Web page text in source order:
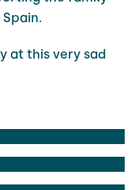
at this very sad